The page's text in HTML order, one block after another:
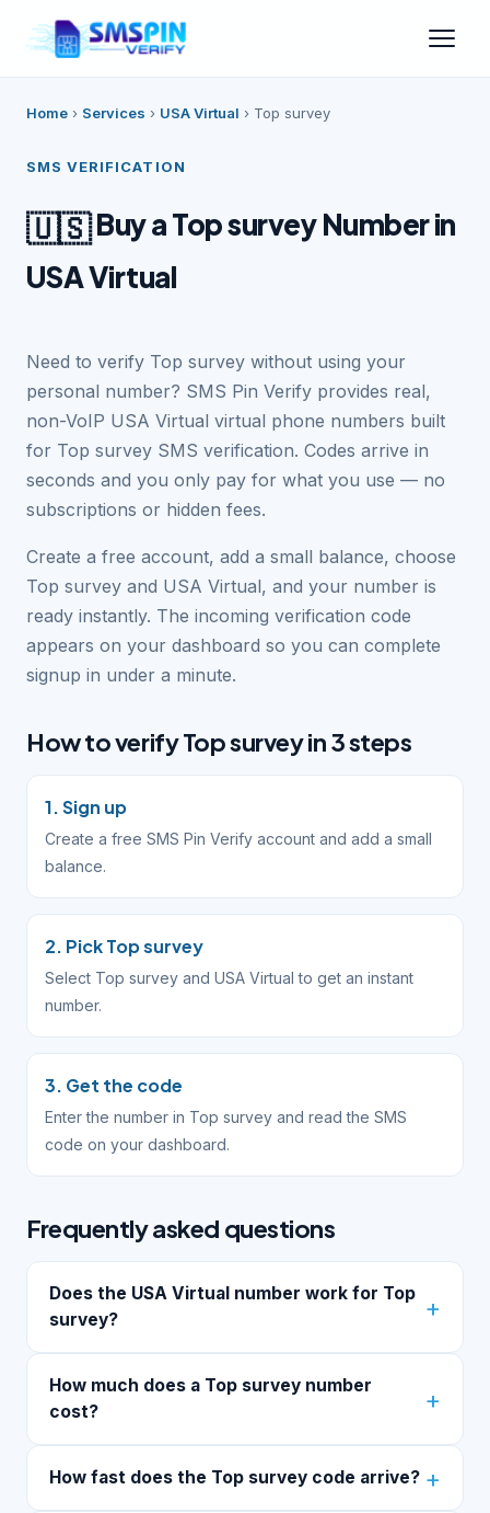
Home › Services › USA Virtual › Top survey
SMS VERIFICATION
🇺🇸Buy a Top survey Number in
USA Virtual
Need to verify Top survey without using your
personal number? SMS Pin Verify provides real,
non-VoIP USA Virtual virtual phone numbers built
for Top survey SMS verification. Codes arrive in
seconds and you only pay for what you use — no
subscriptions or hidden fees.
Create a free account, add a small balance, choose
Top survey and USA Virtual, and your number is
ready instantly. The incoming verification code
appears on your dashboard so you can complete
signup in under a minute.
How to verify Top survey in 3 steps
1. Sign up
Create a free SMS Pin Verify account and add a small
balance.
2. Pick Top survey
Select Top survey and USA Virtual to get an instant
number.
3. Get the code
Enter the number in Top survey and read the SMS
code on your dashboard.
Frequently asked questions
Does the USA Virtual number work for Top
survey?
How much does a Top survey number
cost?
How fast does the Top survey code arrive?